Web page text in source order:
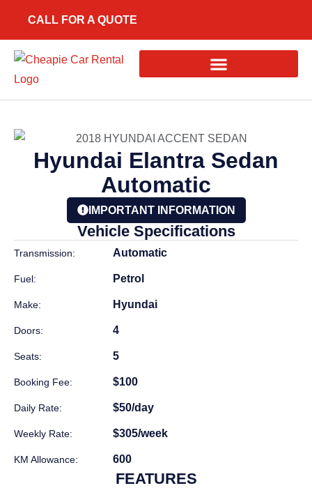
CALL FOR A QUOTE
Hyundai Elantra Sedan
Automatic
IMPORTANT INFORMATION
Vehicle Specifications
Transmission: Automatic
Fuel: Petrol
Make: Hyundai
Doors: 4
Seats: 5
Booking Fee: $100
Daily Rate: $50/day
Weekly Rate: $305/week
KM Allowance: 600
FEATURES